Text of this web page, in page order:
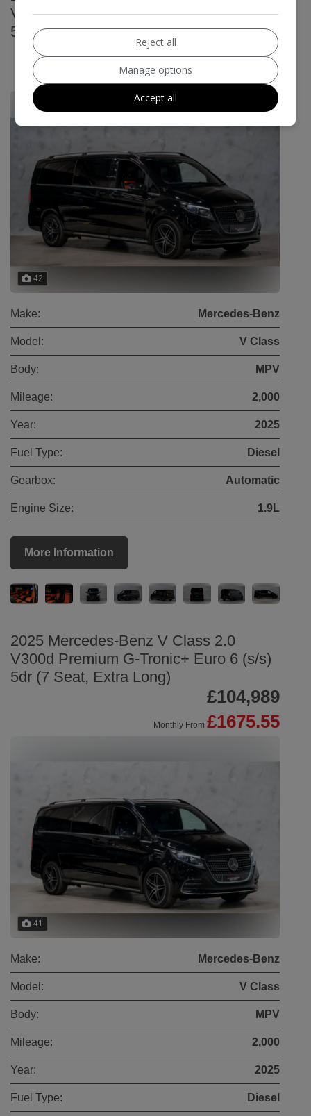
V300d Premium G-Tronic+ Euro 6 (s/s)
5dr (7 Seat, Extra Long)
£104,989
£1675.55
42
Make: Mercedes-Benz
Model: V Class
Body: MPV
Mileage: 2,000
Year: 2025
Fuel Type: Diesel
Gearbox: Automatic
Engine Size: 1.9L
More Information
2025 Mercedes-Benz V Class 2.0
V300d Premium G-Tronic+ Euro 6 (s/s)
5dr (7 Seat, Extra Long)
£104,989
Monthly From £1675.55
41
Make: Mercedes-Benz
Model: V Class
Body: MPV
Mileage: 2,000
Year: 2025
Fuel Type: Diesel
Reject all
Manage options
Accept all